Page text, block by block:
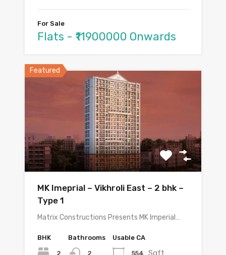
For Sale
Flats - ₹11900000 Onwards
Featured
MK Imeprial – Vikhroli East – 2 bhk –
Type 1
Matrix Constructions Presents MK Imperial…
BHK
2
Bathrooms
2
Usable CA
554 Sqft